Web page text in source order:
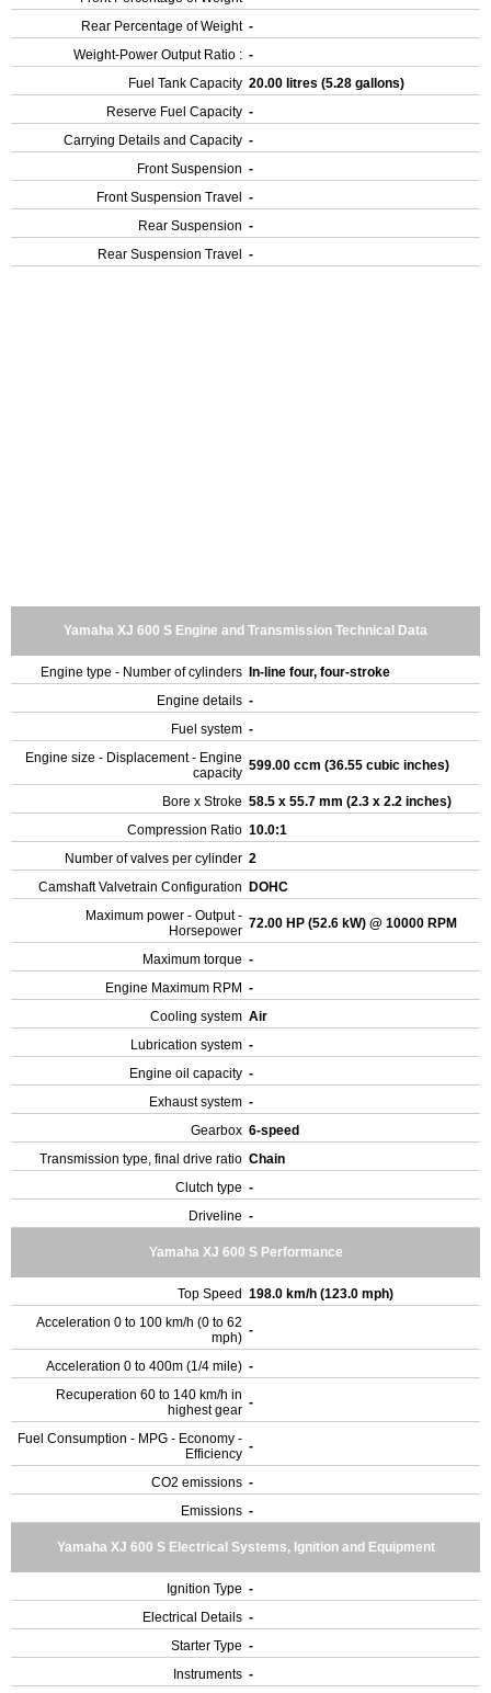
Rear Percentage of Weight -
Weight-Power Output Ratio : -
Fuel Tank Capacity 20.00 litres (5.28 gallons)
Reserve Fuel Capacity -
Carrying Details and Capacity -
Front Suspension -
Front Suspension Travel
-
Rear Suspension -
Rear Suspension Travel
-
Yamaha XJ 600 S Engine and Transmission Technical Data
Engine type - Number of cylinders
In-line four, four-stroke
Engine details -
Fuel system -
Engine size - Displacement - Engine
capacity 599.00 ccm (36.55 cubic inches)
Bore x Stroke 58.5 x 55.7 mm (2.3 x 2.2 inches)
Compression Ratio 10.0:1
Number of valves per cylinder 2
Camshaft Valvetrain Configuration
DOHC
Maximum power - Output -
Horsepower 72.00 HP (52.6 kW) @ 10000 RPM
Maximum torque -
Engine Maximum RPM -
Cooling system Air
Lubrication system -
Engine oil capacity -
Exhaust system -
Gearbox 6-speed
Transmission type, final drive ratio Chain
Clutch type -
Driveline -
Yamaha XJ 600 S Performance
Top Speed 198.0 km/h (123.0 mph)
Acceleration 0 to 100 km/h (0 to 62
mph) -
Acceleration 0 to 400m (1/4 mile) -
Recuperation 60 to 140 km/h in
highest gear -
Fuel Consumption - MPG - Economy -
Efficiency -
CO2 emissions -
Emissions -
Yamaha XJ 600 S Electrical Systems, Ignition and Equipment
Ignition Type -
Electrical Details -
Starter Type -
Instruments -